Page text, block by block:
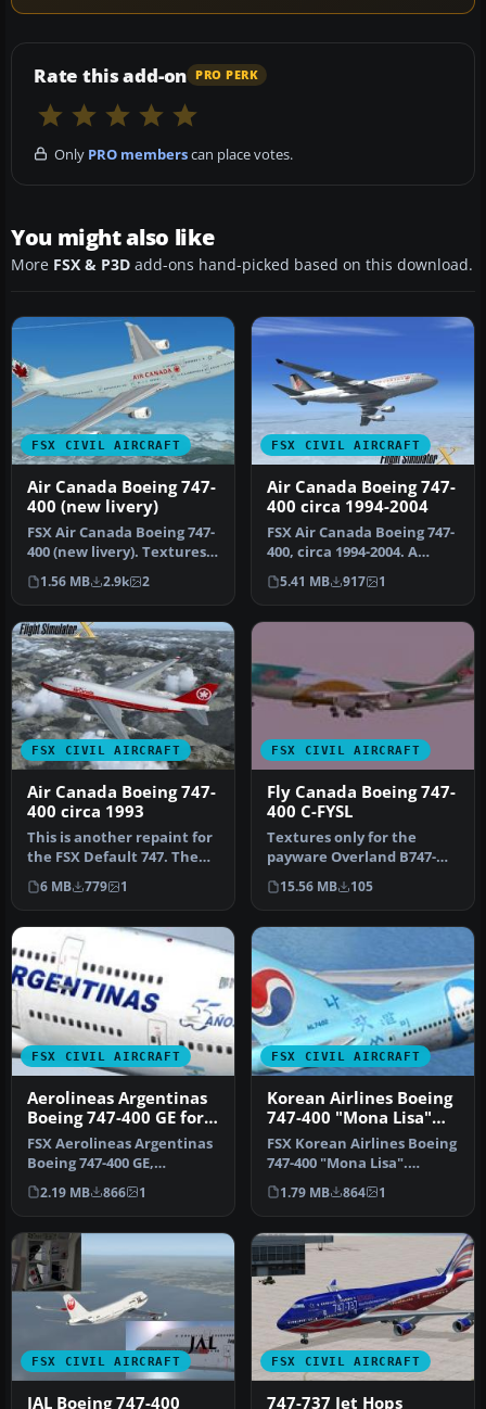
Rate this add-on PRO PERK
Only PRO memberscan place votes.
You might also like
More FSX & P3D add-ons hand-picked based on this download.
FSX CIVIL AIRCRAFT
Air Canada Boeing 747-
400 (new livery)
FSX Air Canada Boeing 747-
400 (new livery). Textures
only for the default B74…
1.56 MB 2.9k 2
FSX CIVIL AIRCRAFT
Air Canada Boeing 747-
400 circa 1994-2004
FSX Air Canada Boeing 747-
400, circa 1994-2004. A
repaint for the default
B74…
5.41 MB 917 1
FSX CIVIL AIRCRAFT
Air Canada Boeing 747-
400 circa 1993
This is another repaint for
the FSX Default 747. The
last Air Canada 747 was …
6 MB 779 1
FSX CIVIL AIRCRAFT
Fly Canada Boeing 747-
400 C-FYSL
Textures only for the
payware Overland B747-
400. Repaint by Keven
Menard. Scr…
15.56 MB 105
FSX CIVIL AIRCRAFT
Aerolineas Argentinas
Boeing 747-400 GE for
payware PMDG B747-
400
FSX Aerolineas Argentinas
Boeing 747-400 GE,
registration LV-BBU.
Textures on…
2.19 MB 866 1
FSX CIVIL AIRCRAFT
Korean Airlines Boeing
747-400 "Mona Lisa"
for payware PMDG 747
FSX Korean Airlines Boeing
747-400 "Mona Lisa".
Textures only for the
payware…
1.79 MB 864 1
FSX CIVIL AIRCRAFT
JAL Boeing 747-400
FSX CIVIL AIRCRAFT
747-737 Jet Hops